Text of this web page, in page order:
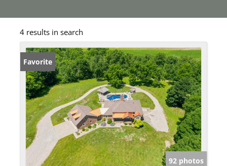
Barn
4 results in search
Favorite
92 photos